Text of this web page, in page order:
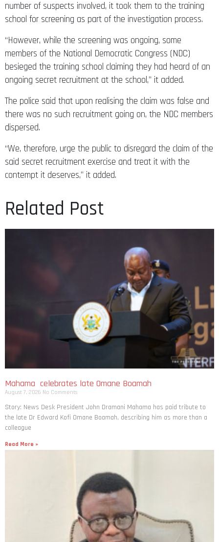
number of suspects involved, it took them to the training
school for screening as part of the investigation process.
“However, while the screening was ongoing, some
members of the National Democratic Congress (NDC)
besieged the training school claiming they had heard of an
ongoing secret recruitment at the school,” it added.
The police said that upon realising the claim was false and
there was no such recruitment going on, the NDC members
dispersed.
“We, therefore, urge the public to disregard the claim of the
said secret recruitment exercise and treat it with the
contempt it deserves,” it added.
Related Post
Mahama celebrates late Omane Boamah
August 7, 2026 No Comments
Story: News Desk President John Dramani Mahama has paid tribute to
the late Dr Edward Kofi Omane Boamah, describing him as more than a
colleague
Read More »